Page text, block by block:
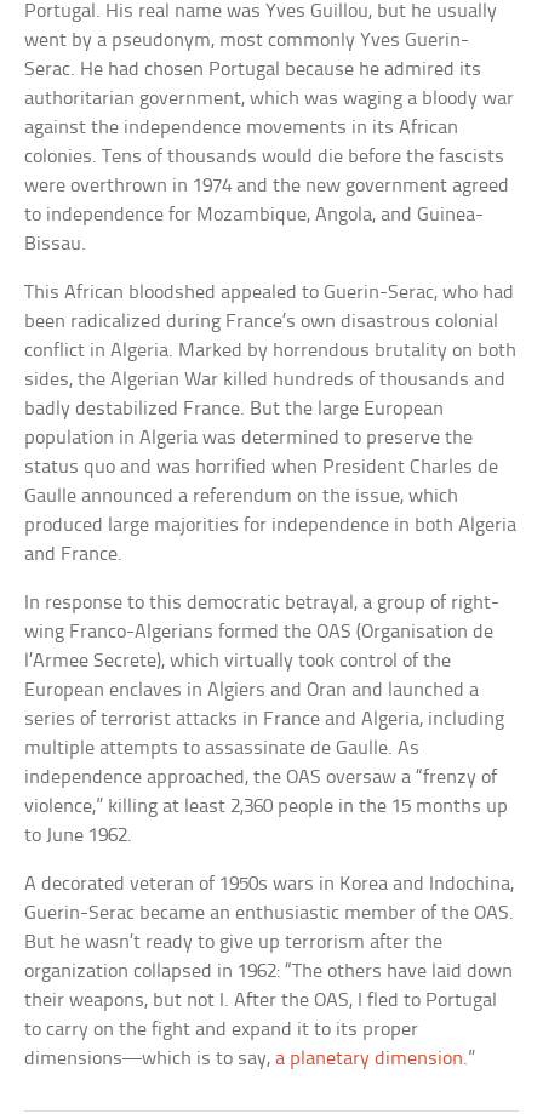
Portugal. His real name was Yves Guillou, but he usually
went by a pseudonym, most commonly Yves Guerin-
Serac. He had chosen Portugal because he admired its
authoritarian government, which was waging a bloody war
against the independence movements in its African
colonies. Tens of thousands would die before the fascists
were overthrown in 1974 and the new government agreed
to independence for Mozambique, Angola, and Guinea-
Bissau.
This African bloodshed appealed to Guerin-Serac, who had
been radicalized during France’s own disastrous colonial
conflict in Algeria. Marked by horrendous brutality on both
sides, the Algerian War killed hundreds of thousands and
badly destabilized France. But the large European
population in Algeria was determined to preserve the
status quo and was horrified when President Charles de
Gaulle announced a referendum on the issue, which
produced large majorities for independence in both Algeria
and France.
In response to this democratic betrayal, a group of right-
wing Franco-Algerians formed the OAS (Organisation de
l’Armee Secrete), which virtually took control of the
European enclaves in Algiers and Oran and launched a
series of terrorist attacks in France and Algeria, including
multiple attempts to assassinate de Gaulle. As
independence approached, the OAS oversaw a “frenzy of
violence,” killing at least 2,360 people in the 15 months up
to June 1962.
A decorated veteran of 1950s wars in Korea and Indochina,
Guerin-Serac became an enthusiastic member of the OAS.
But he wasn’t ready to give up terrorism after the
organization collapsed in 1962: “The others have laid down
their weapons, but not I. After the OAS, I fled to Portugal
to carry on the fight and expand it to its proper
dimensions—which is to say,a planetary dimension.”